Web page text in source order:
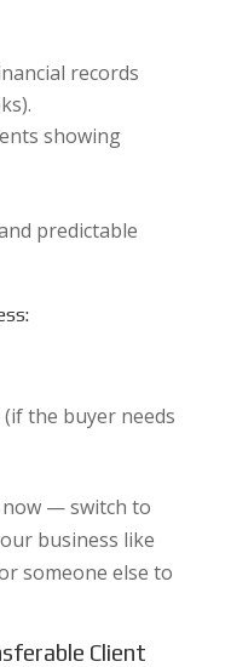
records
showing
predictable
the buyer needs
— switch to
business like
someone else to
Client